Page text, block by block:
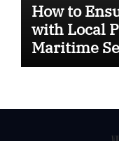
How to
with Local
Maritime